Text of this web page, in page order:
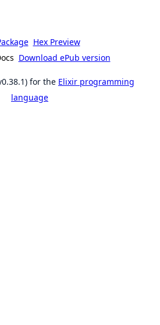
Hex Preview
Download ePub version
for the Elixir programming
language